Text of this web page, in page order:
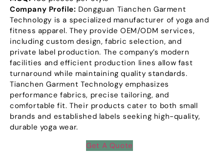
Company Profile: Dongguan Tianchen Garment
Technology is a specialized manufacturer of yoga and
fitness apparel.They provide OEM/ODM services,
including custom design,fabric selection, and
private label production. The company’s modern
facilities and efficient production lines allow fast
turnaround while maintaining quality standards.
Tianchen Garment Technology emphasizes
performance fabrics, precise tailoring,and
comfortable fit.Their products cater to both small
brands and established labels seeking high-quality,
durable yoga wear.
Get A Quote